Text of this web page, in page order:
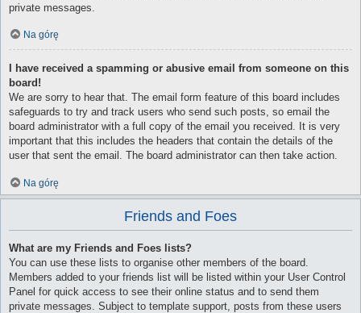
private messages.
Na górę
I have received a spamming or abusive email from someone on this
board!
We are sorry to hear that. The email form feature of this board includes
safeguards to try and track users who send such posts, so email the
board administrator with a full copy of the email you received. It is very
important that this includes the headers that contain the details of the
user that sent the email. The board administrator can then take action.
Na górę
Friends and Foes
What are my Friends and Foes lists?
You can use these lists to organise other members of the board.
Members added to your friends list will be listed within your User Control
Panel for quick access to see their online status and to send them
private messages. Subject to template support, posts from these users